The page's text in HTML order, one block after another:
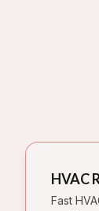
HVAC
Fast